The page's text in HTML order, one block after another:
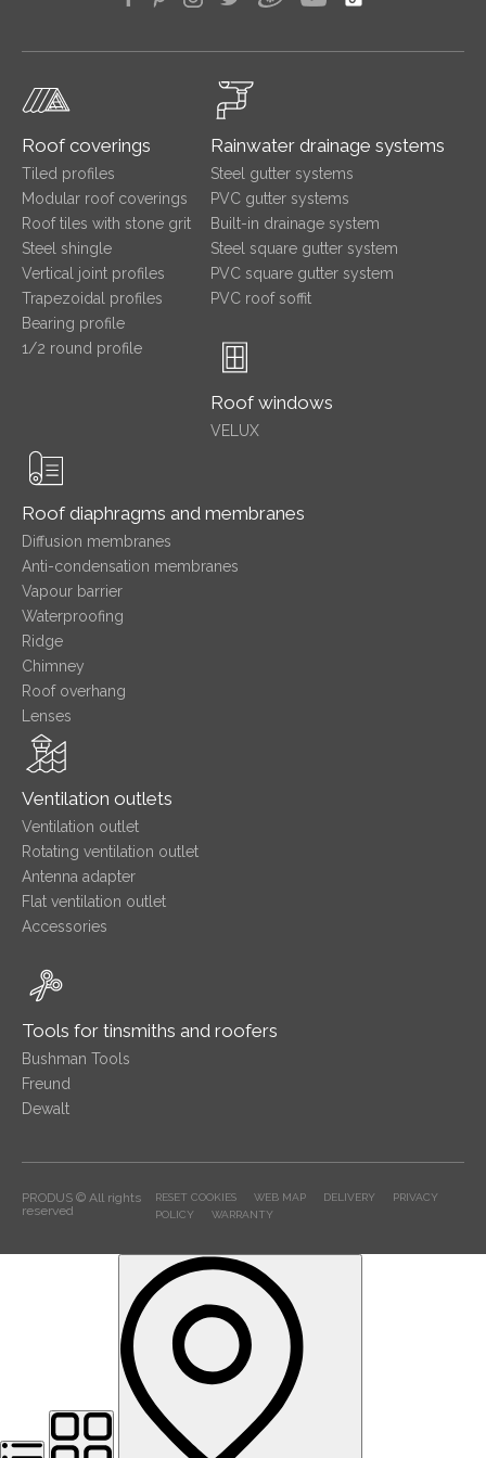
Roof coverings
Tiled profiles
Modular roof coverings
Roof tiles with stone grit
Steel shingle
Vertical joint profiles
Trapezoidal profiles
Bearing profile
1/2 round profile
Rainwater drainage systems
Steel gutter systems
PVC gutter systems
Built-in drainage system
Steel square gutter system
PVC square gutter system
PVC roof soffit
Roof windows
VELUX
Roof diaphragms and membranes
Diffusion membranes
Anti-condensation membranes
Vapour barrier
Waterproofing
Ridge
Chimney
Roof overhang
Lenses
Ventilation outlets
Ventilation outlet
Rotating ventilation outlet
Antenna adapter
Flat ventilation outlet
Accessories
Tools for tinsmiths and roofers
Bushman Tools
Freund
Dewalt
PRODUS © All rights
reserved
RESET COOKIES WEB MAP DELIVERY
PRIVACY
POLICY
WARRANTY